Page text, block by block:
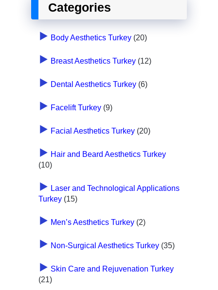
Categories
Body Aesthetics Turkey (20)
Breast Aesthetics Turkey (12)
Dental Aesthetics Turkey (6)
Facelift Turkey (9)
Facial Aesthetics Turkey (20)
Hair and Beard Aesthetics Turkey
(10)
Laser and Technological Applications
Turkey (15)
Men’s Aesthetics Turkey (2)
Non-Surgical Aesthetics Turkey (35)
Skin Care and Rejuvenation Turkey
(21)